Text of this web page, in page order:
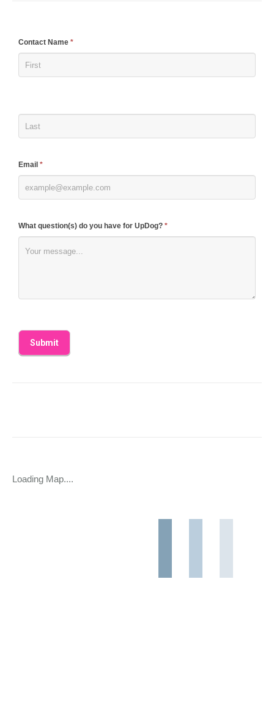
Contact Name *
Email *
What question(s) do you have for UpDog? *
If
are
this
field
Loading Map....